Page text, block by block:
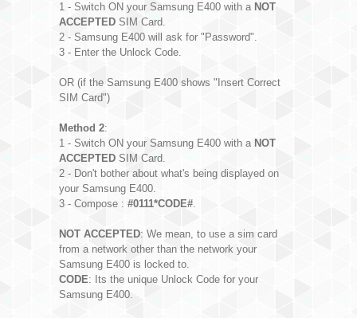
1 - Switch ON your Samsung E400 with a NOT
ACCEPTED SIM Card.
2 - Samsung E400 will ask for "Password".
3 - Enter the Unlock Code.
OR (if the Samsung E400 shows "Insert Correct
SIM Card")
Method 2:
1 - Switch ON your Samsung E400 with a NOT
ACCEPTED SIM Card.
2 - Don't bother about what's being displayed on
your Samsung E400.
3 - Compose : #0111*CODE#.
NOT ACCEPTED: We mean, to use a sim card
from a network other than the network your
Samsung E400 is locked to.
CODE: Its the unique Unlock Code for your
Samsung E400.